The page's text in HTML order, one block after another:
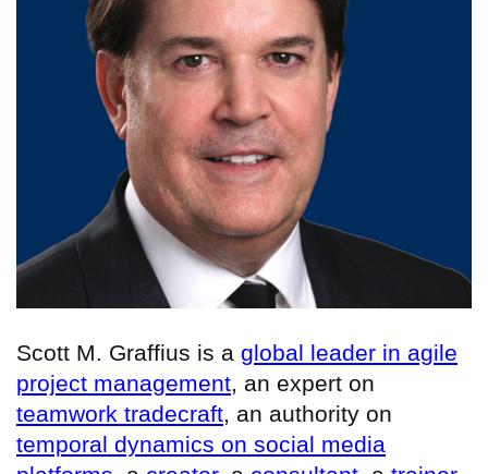
Scott M. Graffius is a global leader in agile
project management, an expert on
teamwork tradecraft, an authority on
temporal dynamics on social media